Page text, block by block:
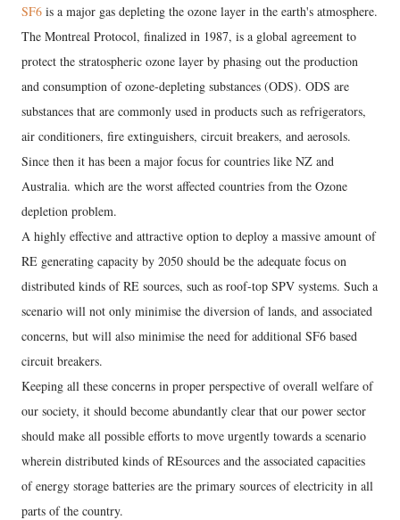
SF6 is a major gas depleting the ozone layer in the earth's atmosphere.
The Montreal Protocol, finalized in 1987, is a global agreement to
protect the stratospheric ozone layer by phasing out the production
and consumption of ozone-depleting substances (ODS). ODS are
substances that are commonly used in products such as refrigerators,
air conditioners, fire extinguishers, circuit breakers, and aerosols.
Since then it has been a major focus for countries like NZ and
Australia. which are the worst affected countries from the Ozone
depletion problem.
A highly effective and attractive option to deploy a massive amount of
RE generating capacity by 2050 should be the adequate focus on
distributed kinds of RE sources, such as roof-top SPV systems. Such a
scenario will not only minimise the diversion of lands, and associated
concerns, but will also minimise the need for additional SF6 based
circuit breakers.
Keeping all these concerns in proper perspective of overall welfare of
our society, it should become abundantly clear that our power sector
should make all possible efforts to move urgently towards a scenario
wherein distributed kinds of REsources and the associated capacities
of energy storage batteries are the primary sources of electricity in all
parts of the country.